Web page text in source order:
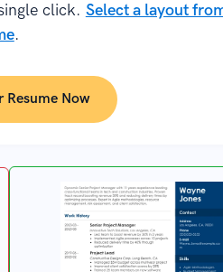
click. Select a layout
.
Resume Now